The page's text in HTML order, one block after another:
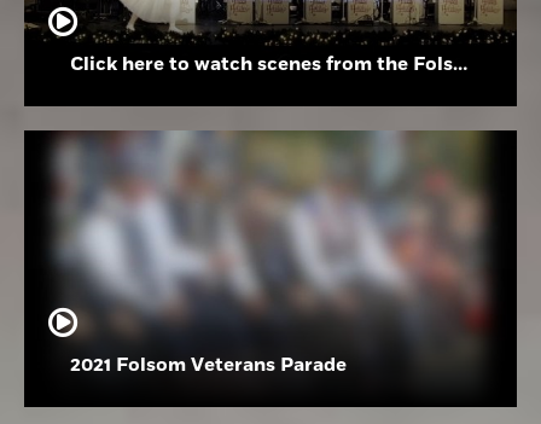
Click here to watch scenes from the Folsom High School Holiday Festival
2021 Folsom Veterans Parade